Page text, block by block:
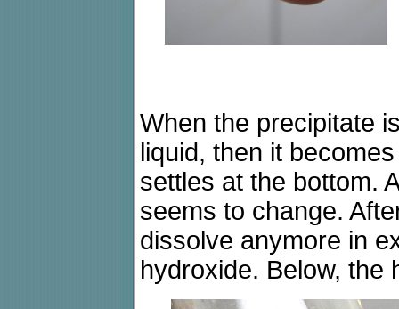
When the precipitate
liquid, then it
settles at the bottom.
seems to change.
dissolve anymore in
hydroxide. Below, the